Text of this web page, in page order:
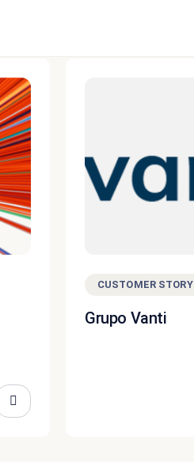
CUSTOMER STORY
Grupo Vanti